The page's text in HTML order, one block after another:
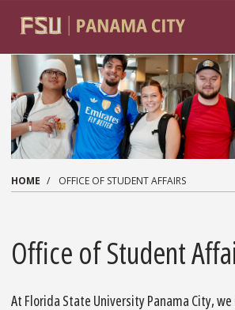
HOME OFFICE OF STUDENT AFFAIRS
Office of Student
At Florida State University Panama City,